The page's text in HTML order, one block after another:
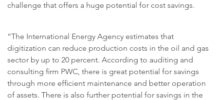
challenge that offers a huge potential for cost savings.
“The International Energy Agency estimates that
digitization can reduce production costs in the oil and gas
sector by up to 20 percent. According to auditing and
consulting firm PWC, there is great potential for savings
through more efficient maintenance and better operation
of assets. There is also further potential for savings in the